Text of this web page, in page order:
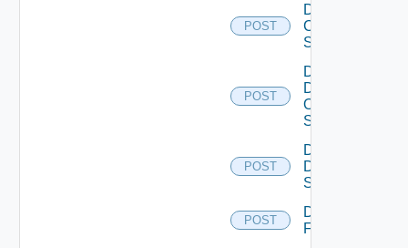
POST
Disable
Cisco
Switch
POST
Disable
Dell
Os10
Switch
POST
Disable
Dell
Switch
POST
Disable
F5BIGIP